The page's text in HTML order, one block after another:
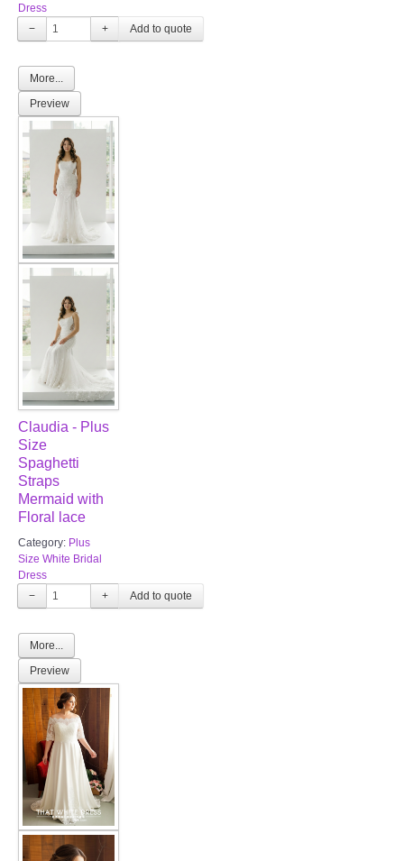
Dress
−
+
More...
Preview
Claudia - Plus
Size
Spaghetti
Straps
Mermaid with
Floral lace
Category: Plus
Size White Bridal
Dress
−
+
More...
Preview